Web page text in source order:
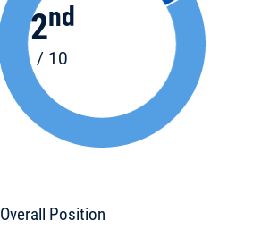
2nd
/ 10
Overall Position